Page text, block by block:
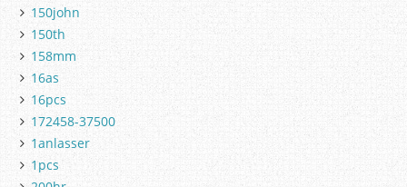
150john
150th
158mm
16as
16pcs
172458-37500
1anlasser
1pcs